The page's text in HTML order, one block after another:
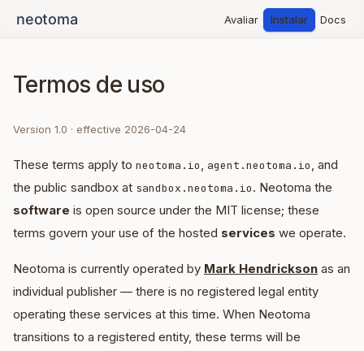
Avaliar Instalar Docs
Termos de uso
Version 1.0 · effective 2026-04-24
These terms apply to neotoma.io, agent.neotoma.io, and
the public sandbox at sandbox.neotoma.io. Neotoma the
software is open source under the MIT license; these
terms govern your use of the hosted services we operate.
Neotoma is currently operated by Mark Hendrickson as an
individual publisher — there is no registered legal entity
operating these services at this time. When Neotoma
transitions to a registered entity, these terms will be